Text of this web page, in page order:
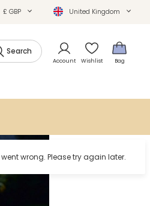
£ GBP United Kingdom
Search
Account Wishlist Bag